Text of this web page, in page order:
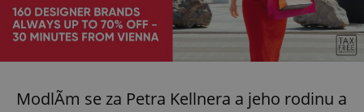
ModlÃ­m se za Petra Kellnera a jeho rodinu a
^eps_[0-9]+$ .expats.cz 1